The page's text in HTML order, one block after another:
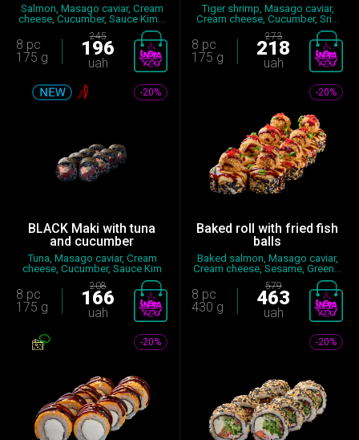
Salmon, Masago caviar, Cream
cheese, Cucumber, Sauce Kim...
8 pc
175 g
245
196
uah
Tiger shrimp, Masago caviar,
Cream cheese, Cucumber, Sri...
8 pc
175 g
273
218
uah
-20%
BLACK Maki with tuna
and cucumber
Tuna, Masago caviar, Cream
cheese, Cucumber, Sauce Kim
C...
8 pc
175 g
208
166
uah
-20%
Baked roll with fried fish
balls
Baked salmon, Masago caviar,
Cream cheese, Sesame, Green...
8 pc
430 g
579
463
uah
-20% -20%